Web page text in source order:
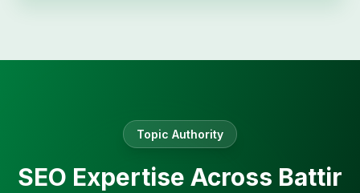
Topic Authority
SEO Expertise Across Battir